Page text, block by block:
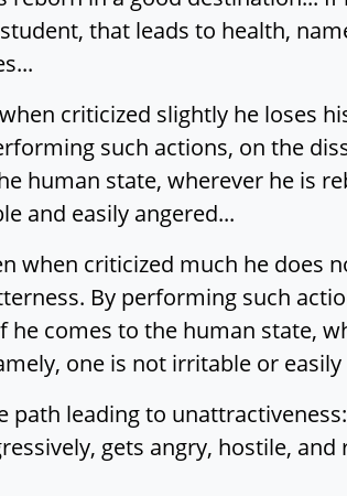
that leads to health,
criticized slightly he loses
such actions, on the
human state, wherever he is
and easily angered...
when criticized much he does
By performing such
comes to the human state,
one is not irritable or easily
path leading to
gets angry, hostile, and